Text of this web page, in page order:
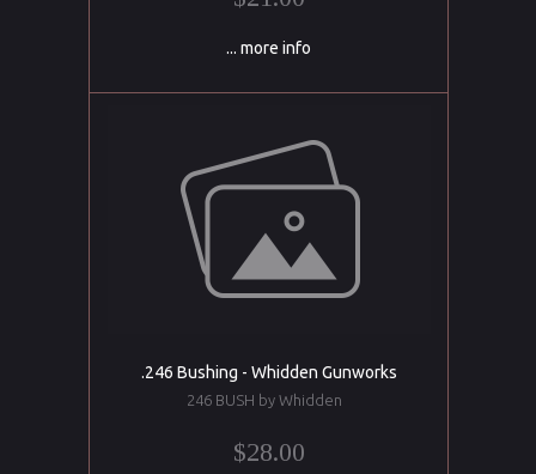
... more info
.246 Bushing - Whidden Gunworks
246 BUSH by Whidden
$28.00